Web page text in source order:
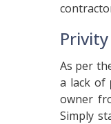
As per
a lack of
owner
Simply